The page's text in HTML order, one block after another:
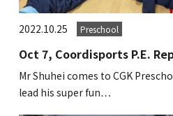
2022.10.25 Preschool
Oct 7, Coordisports P.E.
Mr Shuhei comes to CGK
lead his super fun…